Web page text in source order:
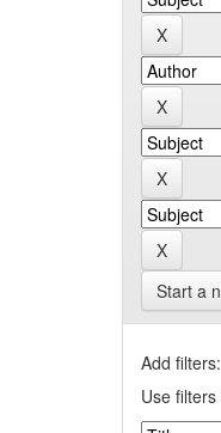
Start a
Add filters:
Use